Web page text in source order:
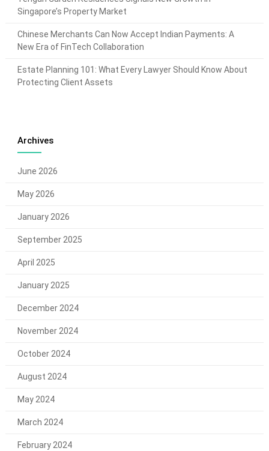
Singapore’s Property Market
Chinese Merchants Can Now Accept Indian Payments: A
New Era of FinTech Collaboration
Estate Planning 101: What Every Lawyer Should Know About
Protecting Client Assets
Archives
June 2026
May 2026
January 2026
September 2025
April 2025
January 2025
December 2024
November 2024
October 2024
August 2024
May 2024
March 2024
February 2024